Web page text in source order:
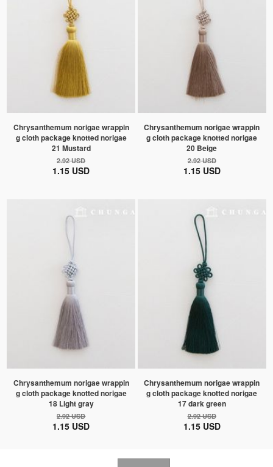
Chrysanthemum norigae wrappin
g cloth package knotted norigae
21 Mustard
2.92 USD
1.15 USD
Chrysanthemum norigae wrappin
g cloth package knotted norigae
20 Beige
2.92 USD
1.15 USD
Chrysanthemum norigae wrappin
g cloth package knotted norigae
18 Light gray
2.92 USD
1.15 USD
Chrysanthemum norigae wrappin
g cloth package knotted norigae
17 dark green
2.92 USD
1.15 USD